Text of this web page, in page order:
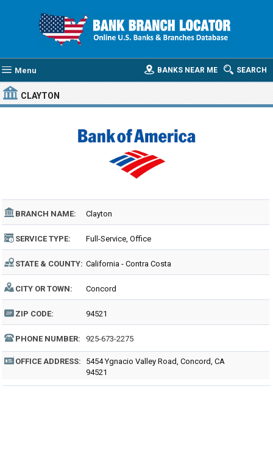
Menu SEARCH
BANKS NEAR ME
CLAYTON
BRANCH NAME: Clayton
SERVICE TYPE: Full-Service, Office
STATE & COUNTY: California - Contra Costa
CITY OR TOWN: Concord
ZIP CODE: 94521
PHONE NUMBER: 925-673-2275
OFFICE ADDRESS:
5454 Ygnacio Valley Road, Concord, CA
94521